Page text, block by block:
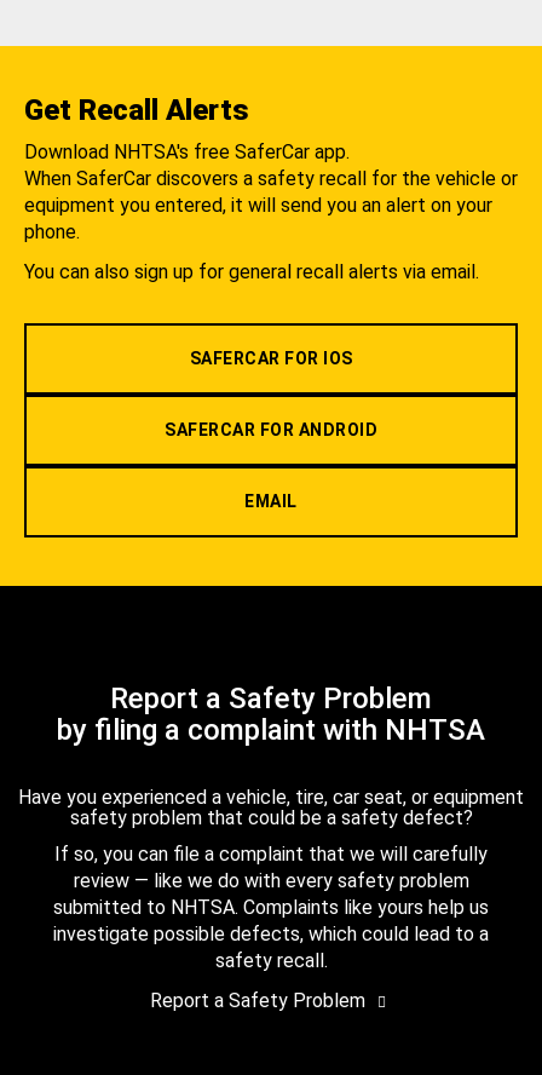
Get Recall Alerts
Download NHTSA's free SaferCar app.
When SaferCar discovers a safety recall for the vehicle or
equipment you entered, it will send you an alert on your
phone.
You can also sign up for general recall alerts via email.
SAFERCAR FOR IOS
SAFERCAR FOR ANDROID
EMAIL
Report a Safety Problem
by filing a complaint with NHTSA
Have you experienced a vehicle, tire, car seat, or equipment
safety problem that could be a safety defect?
If so, you can file a complaint that we will carefully
review — like we do with every safety problem
submitted to NHTSA. Complaints like yours help us
investigate possible defects, which could lead to a
safety recall.
Report a Safety Problem